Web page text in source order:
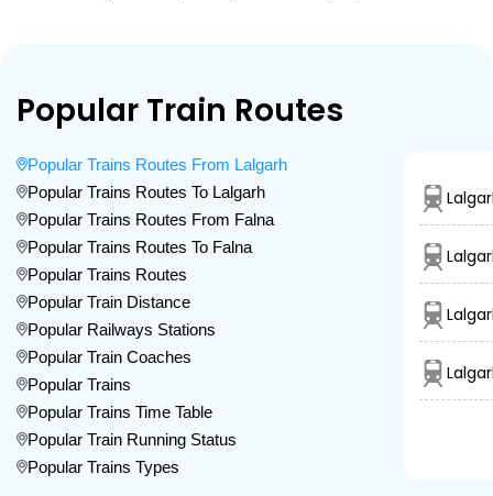
Popular Train Routes
Popular Trains Routes From Lalgarh
Popular Trains Routes To Lalgarh
Popular Trains Routes From Falna
Popular Trains Routes To Falna
Popular Trains Routes
Popular Train Distance
Popular Railways Stations
Popular Train Coaches
Popular Trains
Popular Trains Time Table
Popular Train Running Status
Popular Trains Types